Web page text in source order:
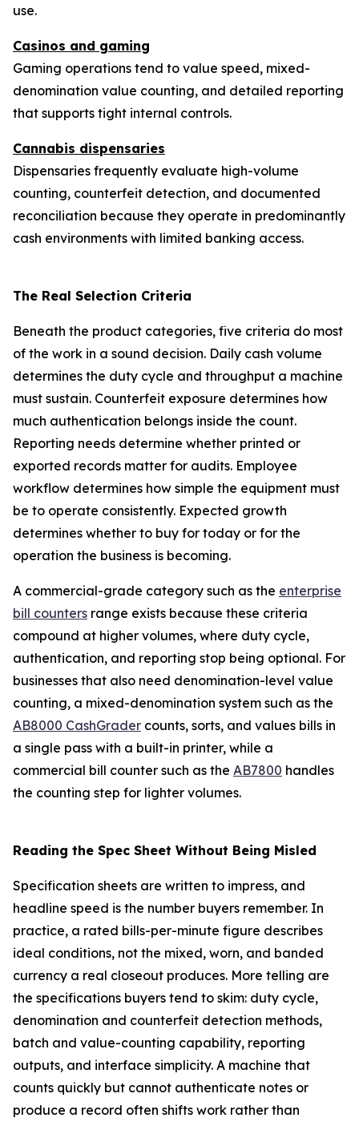
use.
Casinos and gaming
Gaming operations tend to value speed, mixed-
denomination value counting, and detailed reporting
that supports tight internal controls.
Cannabis dispensaries
Dispensaries frequently evaluate high-volume
counting, counterfeit detection, and documented
reconciliation because they operate in predominantly
cash environments with limited banking access.
The Real Selection Criteria
Beneath the product categories, five criteria do most
of the work in a sound decision. Daily cash volume
determines the duty cycle and throughput a machine
must sustain. Counterfeit exposure determines how
much authentication belongs inside the count.
Reporting needs determine whether printed or
exported records matter for audits. Employee
workflow determines how simple the equipment must
be to operate consistently. Expected growth
determines whether to buy for today or for the
operation the business is becoming.
A commercial-grade category such as the enterprise
bill counters range exists because these criteria
compound at higher volumes, where duty cycle,
authentication, and reporting stop being optional. For
businesses that also need denomination-level value
counting, a mixed-denomination system such as the
AB8000 CashGrader counts, sorts, and values bills in
a single pass with a built-in printer, while a
commercial bill counter such as the AB7800 handles
the counting step for lighter volumes.
Reading the Spec Sheet Without Being Misled
Specification sheets are written to impress, and
headline speed is the number buyers remember. In
practice, a rated bills-per-minute figure describes
ideal conditions, not the mixed, worn, and banded
currency a real closeout produces. More telling are
the specifications buyers tend to skim: duty cycle,
denomination and counterfeit detection methods,
batch and value-counting capability, reporting
outputs, and interface simplicity. A machine that
counts quickly but cannot authenticate notes or
produce a record often shifts work rather than